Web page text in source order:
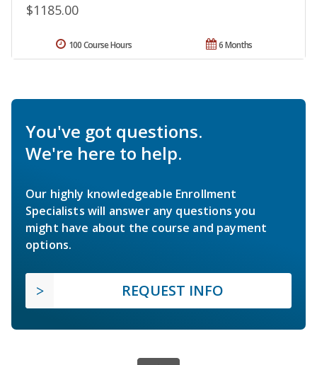
$1185.00
6 Months
100 Course Hours
You've got questions.
We're here to help.
Our highly knowledgeable Enrollment
Specialists will answer any questions you
might have about the course and payment
options.
REQUEST INFO